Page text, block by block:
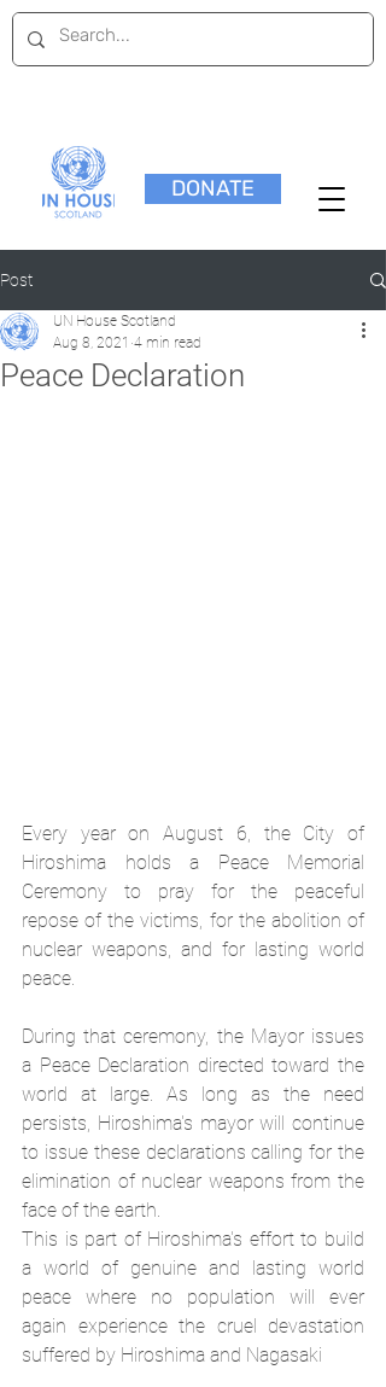
DONATE
Post
Peace Declaration
UN House Scotland
Aug 8, 2021 4 min read
Every year on August 6, the City of
Hiroshima holds a Peace Memorial
Ceremony to pray for the peaceful
repose of the victims, for the abolition of
nuclear weapons, and for lasting world
peace.
During that ceremony, the Mayor issues
a Peace Declaration directed toward the
world at large. As long as the need
persists, Hiroshima's mayor will continue
to issue these declarations calling for the
elimination of nuclear weapons from the
face of the earth.
This is part of Hiroshima's effort to build
a world of genuine and lasting world
peace where no population will ever
again experience the cruel devastation
suffered by Hiroshima and Nagasaki